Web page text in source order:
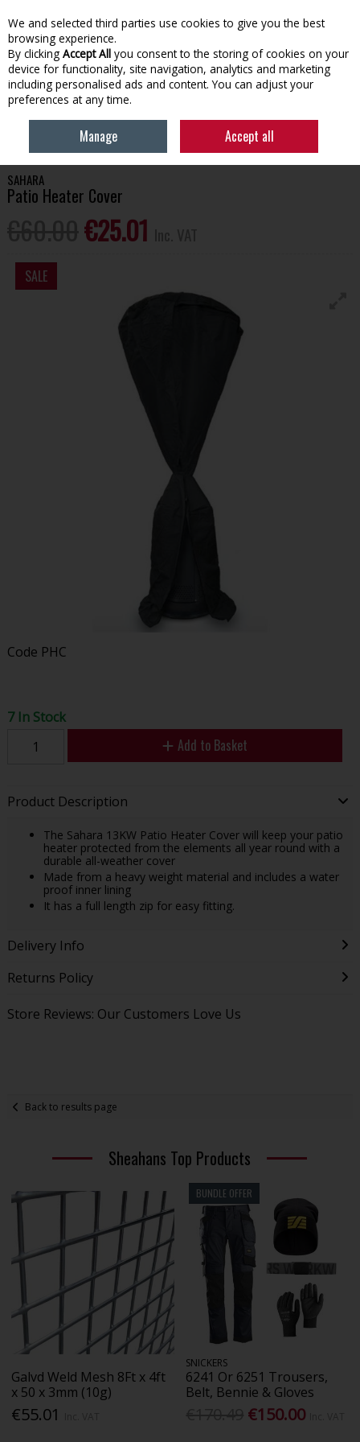
Skip to content
Menu Account Search Cart
OUTDOOR LIVING FIREPITS & OUTDOOR HEATING
PATIO HEATER COVER
SAHARA
Patio Heater Cover
€25.01
SALE
Code PHC
7 In Stock
Add to Basket
Product Description
The Sahara 13KW Patio Heater Cover will keep your patio
heater protected from the elements all year round with a
durable all-weather cover
Made from a heavy weight material and includes a water
proof inner lining
It has a full length zip for easy fitting.
Delivery Info
Returns Policy
Store Reviews: Our Customers Love Us
Back to results page
Sheahans Top Products
Galvd Weld Mesh 8Ft x 4ft
x 50 x 3mm (10g)
€55.01
BUNDLE OFFER
SNICKERS
6241 Or 6251 Trousers,
Belt, Bennie & Gloves
€150.00
We and selected third parties use cookies to give you the best
browsing experience.
By clicking Accept All you consent to the storing of cookies on your
device for functionality, site navigation, analytics and marketing
including personalised ads and content. You can adjust your
preferences at any time.
Manage Accept all